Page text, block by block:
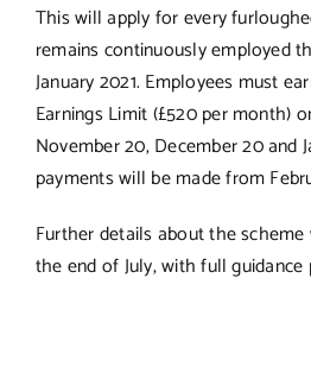
This will apply for every
remains continuously employed
January 2021. Employees must
Earnings Limit (£520 per month)
November 20, December 20 and
payments will be made from
Further details about the
the end of July, with full